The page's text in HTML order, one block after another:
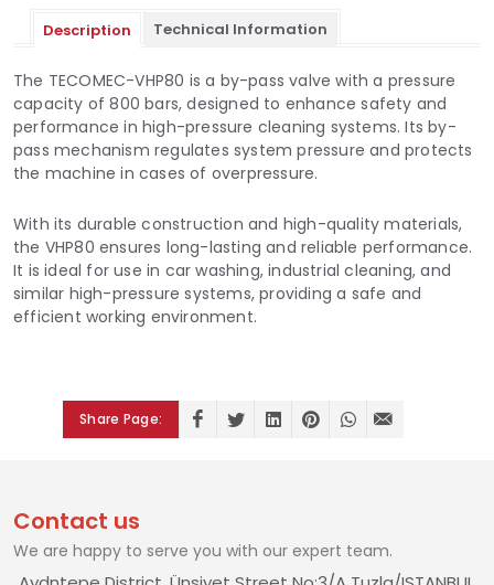
Description Technical Information
The TECOMEC-VHP80 is a by-pass valve with a pressure
capacity of 800 bars, designed to enhance safety and
performance in high-pressure cleaning systems. Its by-
pass mechanism regulates system pressure and protects
the machine in cases of overpressure.
With its durable construction and high-quality materials,
the VHP80 ensures long-lasting and reliable performance.
It is ideal for use in car washing, industrial cleaning, and
similar high-pressure systems, providing a safe and
efficient working environment.
Share Page:
Contact us
We are happy to serve you with our expert team.